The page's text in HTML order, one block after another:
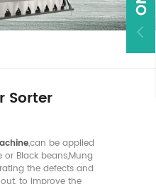
Sorter
,can be applied
Black beans,Mung
the defects and